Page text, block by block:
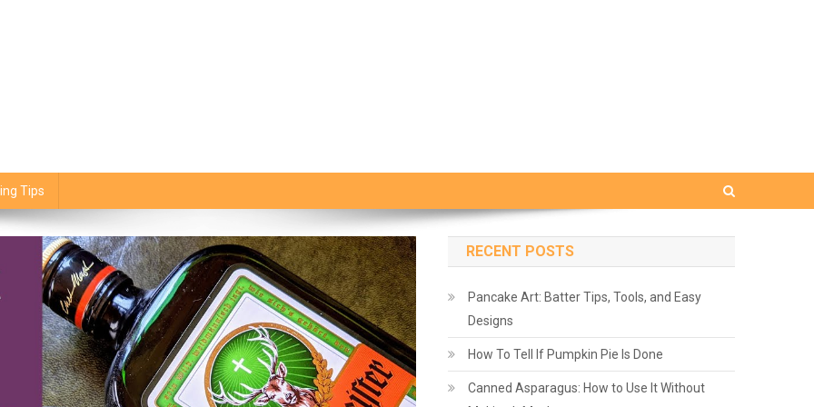
Tips
RECENT POSTS
Pancake Art: Batter Tips, Tools, and Easy
Designs
How To Tell If Pumpkin Pie Is Done
Canned Asparagus: How to Use It Without